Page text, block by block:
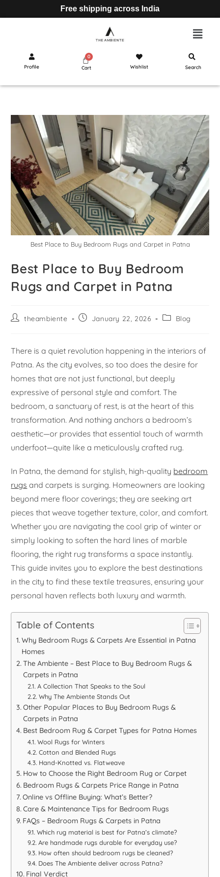
Free shipping across India
Profile Cart Wishlist Search
Best Place to Buy Bedroom Rugs and Carpet in Patna
Best Place to Buy Bedroom
Rugs and Carpet in Patna
theambiente January 22, 2026 Blog
There is a quiet revolution happening in the interiors of
Patna. As the city evolves, so too does the desire for
homes that are not just functional, but deeply
expressive of personal style and comfort. The
bedroom, a sanctuary of rest, is at the heart of this
transformation. And nothing anchors a bedroom’s
aesthetic—or provides that essential touch of warmth
underfoot—quite like a meticulously crafted rug.
In Patna, the demand for stylish, high-quality bedroom
rugs and carpets is surging. Homeowners are looking
beyond mere floor coverings; they are seeking art
pieces that weave together texture, color, and comfort.
Whether you are navigating the cool grip of winter or
simply looking to soften the hard lines of marble
flooring, the right rug transforms a space instantly.
This guide invites you to explore the best destinations
in the city to find these textile treasures, ensuring your
personal haven reflects both luxury and warmth.
Table of Contents
Why Bedroom Rugs & Carpets Are Essential in Patna
Homes
The Ambiente – Best Place to Buy Bedroom Rugs &
Carpets in Patna
A Collection That Speaks to the Soul
Why The Ambiente Stands Out
Other Popular Places to Buy Bedroom Rugs &
Carpets in Patna
Best Bedroom Rug & Carpet Types for Patna Homes
Wool Rugs for Winters
Cotton and Blended Rugs
Hand-Knotted vs. Flatweave
How to Choose the Right Bedroom Rug or Carpet
Bedroom Rugs & Carpets Price Range in Patna
Online vs Offline Buying: What’s Better?
Care & Maintenance Tips for Bedroom Rugs
FAQs – Bedroom Rugs & Carpets in Patna
Which rug material is best for Patna’s climate?
Are handmade rugs durable for everyday use?
How often should bedroom rugs be cleaned?
Does The Ambiente deliver across Patna?
Final Verdict